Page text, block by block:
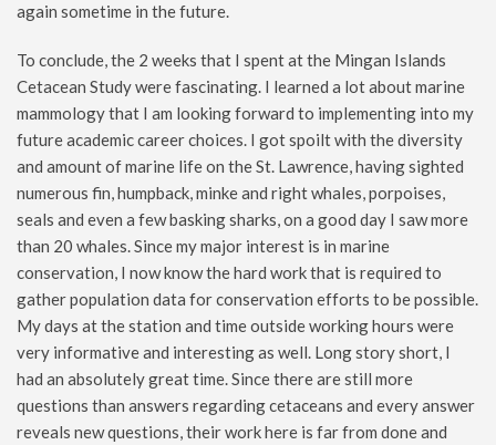
again sometime in the future.
To conclude, the 2 weeks that I spent at the Mingan Islands
Cetacean Study were fascinating. I learned a lot about marine
mammology that I am looking forward to implementing into my
future academic career choices. I got spoilt with the diversity
and amount of marine life on the St. Lawrence, having sighted
numerous fin, humpback, minke and right whales, porpoises,
seals and even a few basking sharks, on a good day I saw more
than 20 whales. Since my major interest is in marine
conservation, I now know the hard work that is required to
gather population data for conservation efforts to be possible.
My days at the station and time outside working hours were
very informative and interesting as well. Long story short, I
had an absolutely great time. Since there are still more
questions than answers regarding cetaceans and every answer
reveals new questions, their work here is far from done and